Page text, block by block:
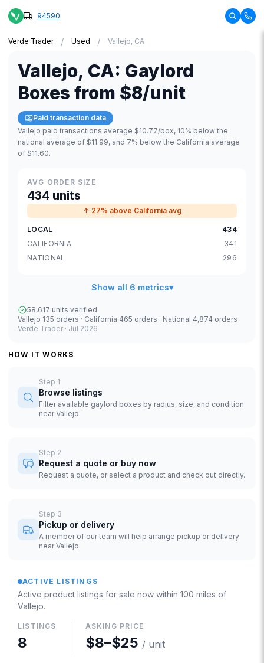
94590
Verde Trader / Used / Vallejo, CA
Vallejo, CA: Gaylord
Boxes from $8/unit
Paid transaction data
Vallejo paid transactions average $10.77/box, 10% below the
national average of $11.99, and 7% below the California average
of $11.60.
AVG ORDER SIZE
434 units
↑ 27% above California avg
LOCAL
434
CALIFORNIA
341
NATIONAL
296
Show all 6 metrics▾
58,617 units verified
Vallejo 135 orders · California 465 orders · National 4,874 orders
Verde Trader · Jul 2026
HOW IT WORKS
Step 1
Browse listings
Filter available gaylord boxes by radius, size, and condition
near Vallejo.
Step 2
Request a quote or buy now
Request a quote, or select a product and check out directly.
Step 3
Pickup or delivery
A member of our team will help arrange pickup or delivery
near Vallejo.
ACTIVE LISTINGS
Active product listings for sale now within 100 miles of
Vallejo.
LISTINGS
8
ASKING PRICE
$8–$25 / unit